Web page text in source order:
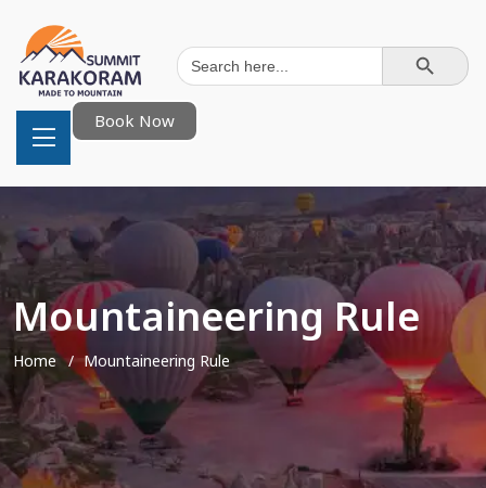
Search
for:
Search Button
Book Now
Mountaineering Rule
Home Mountaineering Rule